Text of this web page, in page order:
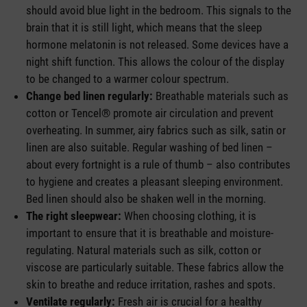
should avoid blue light in the bedroom. This signals to the
brain that it is still light, which means that the sleep
hormone melatonin is not released. Some devices have a
night shift function. This allows the colour of the display
to be changed to a warmer colour spectrum.
Change bed linen regularly: Breathable materials such as
cotton or Tencel® promote air circulation and prevent
overheating. In summer, airy fabrics such as silk, satin or
linen are also suitable. Regular washing of bed linen –
about every fortnight is a rule of thumb – also contributes
to hygiene and creates a pleasant sleeping environment.
Bed linen should also be shaken well in the morning.
The right sleepwear: When choosing clothing, it is
important to ensure that it is breathable and moisture-
regulating. Natural materials such as silk, cotton or
viscose are particularly suitable. These fabrics allow the
skin to breathe and reduce irritation, rashes and spots.
Ventilate regularly: Fresh air is crucial for a healthy